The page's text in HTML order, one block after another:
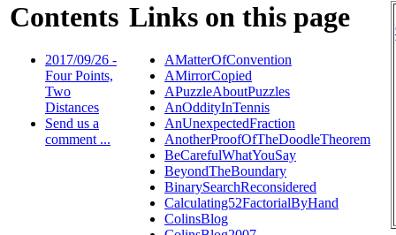
Contents
2017/09/26 -
Four Points,
Two
Distances
Send us a
comment ...
Links on this page
AMatterOfConvention
AMirrorCopied
APuzzleAboutPuzzles
AnOddityInTennis
AnUnexpectedFraction
AnotherProofOfTheDoodleTheorem
BeCarefulWhatYouSay
BeyondTheBoundary
BinarySearchReconsidered
Calculating52FactorialByHand
ColinsBlog